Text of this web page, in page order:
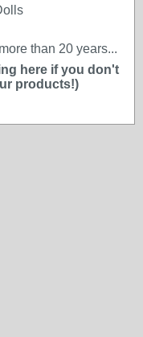
than 20 years...
here if you don't
products!)